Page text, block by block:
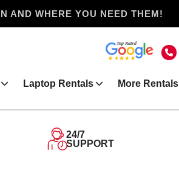
AND WHERE YOU NEED THEM!
Laptop Rentals More Rentals
24/7
SUPPORT